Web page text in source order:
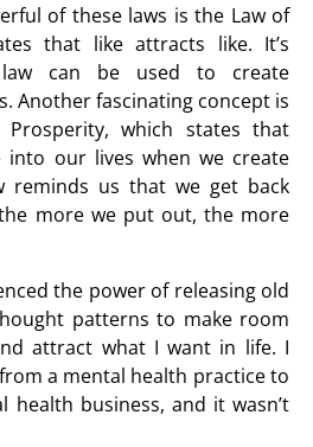
of these laws is the Law of
that like attracts like. It’s
can be used to create
Another fascinating concept is
which states that
into our lives when we create
reminds us that we get back
more we put out, the more
the power of releasing old
patterns to make room
attract what I want in life. I
a mental health practice to
health business, and it wasn’t